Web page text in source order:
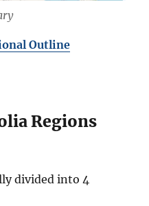
Outline
Regions
divided into 4